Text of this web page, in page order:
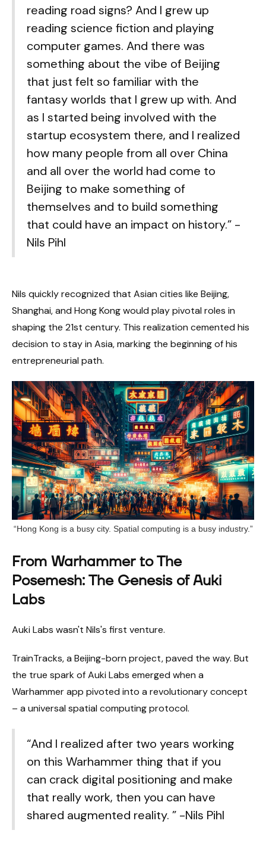
reading road signs? And I grew up
reading science fiction and playing
computer games. And there was
something about the vibe of Beijing
that just felt so familiar with the
fantasy worlds that I grew up with. And
as I started being involved with the
startup ecosystem there, and I realized
how many people from all over China
and all over the world had come to
Beijing to make something of
themselves and to build something
that could have an impact on history.” -
Nils Pihl
Nils quickly recognized that Asian cities like Beijing,
Shanghai, and Hong Kong would play pivotal roles in
shaping the 21st century. This realization cemented his
decision to stay in Asia, marking the beginning of his
entrepreneurial path.
“Hong Kong is a busy city. Spatial computing is a busy industry.”
From Warhammer to The
Posemesh: The Genesis of Auki
Labs
Auki Labs wasn't Nils's first venture.
TrainTracks, a Beijing-born project, paved the way. But
the true spark of Auki Labs emerged when a
Warhammer app pivoted into a revolutionary concept
– a universal spatial computing protocol.
“And I realized after two years working
on this Warhammer thing that if you
can crack digital positioning and make
that really work, then you can have
shared augmented reality. ” -Nils Pihl